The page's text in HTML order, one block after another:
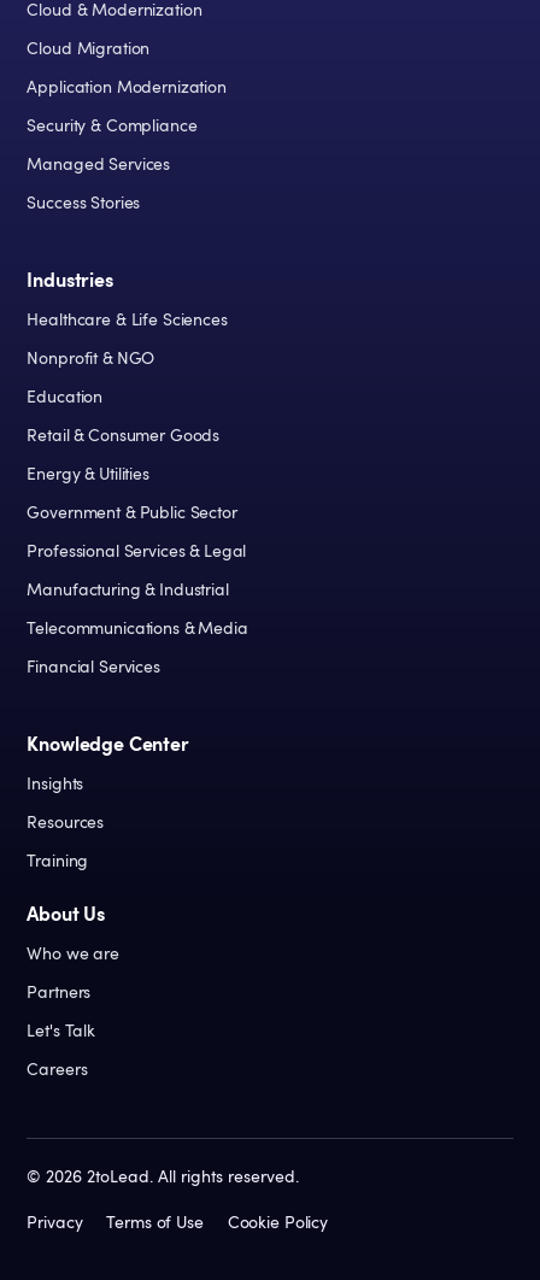
Cloud & Modernization
Cloud Migration
Application Modernization
Security & Compliance
Managed Services
Success Stories
Industries
Healthcare & Life Sciences
Nonprofit & NGO
Education
Retail & Consumer Goods
Energy & Utilities
Government & Public Sector
Professional Services & Legal
Manufacturing & Industrial
Telecommunications & Media
Financial Services
Knowledge Center
Insights
Resources
Training
About Us
Who we are
Partners
Let's Talk
Careers
©2026 2toLead. All rights reserved.
Privacy Terms of Use Cookie Policy